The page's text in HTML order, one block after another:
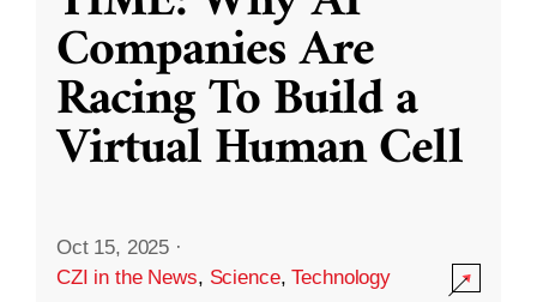
Companies Are
Racing To Build a
Virtual Human Cell
Oct 15, 2025 ·
CZI in the News, Science,Technology